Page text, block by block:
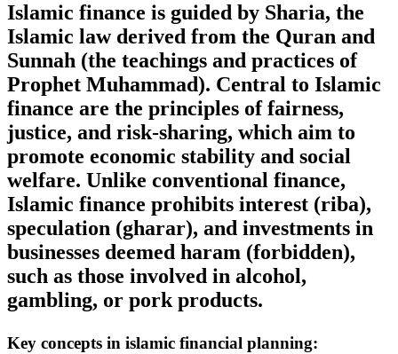
Islamic finance is guided by Sharia, the
Islamic law derived from the Quran and
Sunnah (the teachings and practices of
Prophet Muhammad). Central to Islamic
finance are the principles of fairness,
justice, and risk-sharing, which aim to
promote economic stability and social
welfare. Unlike conventional finance,
Islamic finance prohibits interest (riba),
speculation (gharar), and investments in
businesses deemed haram (forbidden),
such as those involved in alcohol,
gambling, or pork products.
Key concepts in islamic financial planning: